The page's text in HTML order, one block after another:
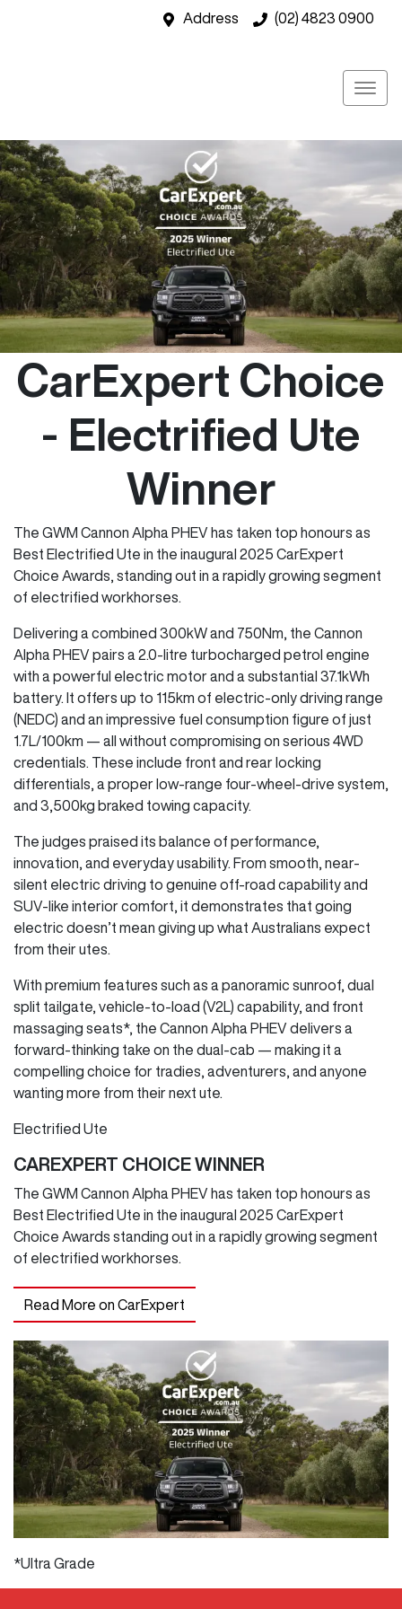
Address (02) 4823 0900
CarExpert Choice
- Electrified Ute
Winner
The GWM Cannon Alpha PHEV has taken top honours as
Best Electrified Ute in the inaugural 2025 CarExpert
Choice Awards, standing out in a rapidly growing segment
of electrified workhorses.
Delivering a combined 300kW and 750Nm, the Cannon
Alpha PHEV pairs a 2.0-litre turbocharged petrol engine
with a powerful electric motor and a substantial 37.1kWh
battery. It offers up to 115km of electric-only driving range
(NEDC) and an impressive fuel consumption figure of just
1.7L/100km — all without compromising on serious 4WD
credentials. These include front and rear locking
differentials, a proper low-range four-wheel-drive system,
and 3,500kg braked towing capacity.
The judges praised its balance of performance,
innovation, and everyday usability. From smooth, near-
silent electric driving to genuine off-road capability and
SUV-like interior comfort, it demonstrates that going
electric doesn’t mean giving up what Australians expect
from their utes.
With premium features such as a panoramic sunroof, dual
split tailgate, vehicle-to-load (V2L) capability, and front
massaging seats*, the Cannon Alpha PHEV delivers a
forward-thinking take on the dual-cab — making it a
compelling choice for tradies, adventurers, and anyone
wanting more from their next ute.
Electrified Ute
CAREXPERT CHOICE WINNER
The GWM Cannon Alpha PHEV has taken top honours as
Best Electrified Ute in the inaugural 2025 CarExpert
Choice Awards standing out in a rapidly growing segment
of electrified workhorses.
Read More on CarExpert
*Ultra Grade